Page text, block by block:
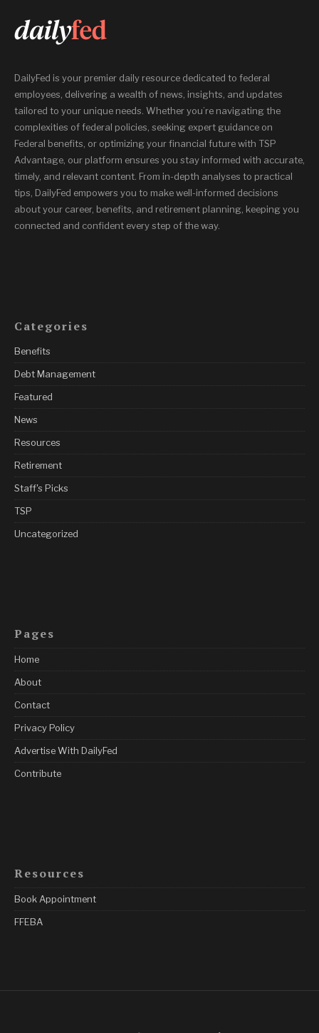
DailyFed is your premier daily resource dedicated to federal
employees, delivering a wealth of news, insights, and updates
tailored to your unique needs. Whether you’re navigating the
complexities of federal policies, seeking expert guidance on
Federal benefits, or optimizing your financial future with TSP
Advantage, our platform ensures you stay informed with accurate,
timely, and relevant content. From in-depth analyses to practical
tips, DailyFed empowers you to make well-informed decisions
about your career, benefits, and retirement planning, keeping you
connected and confident every step of the way.
Categories
Benefits
Debt Management
Featured
News
Resources
Retirement
Staff's Picks
TSP
Uncategorized
Pages
Home
About
Contact
Privacy Policy
Advertise With DailyFed
Contribute
Resources
Book Appointment
FFEBA